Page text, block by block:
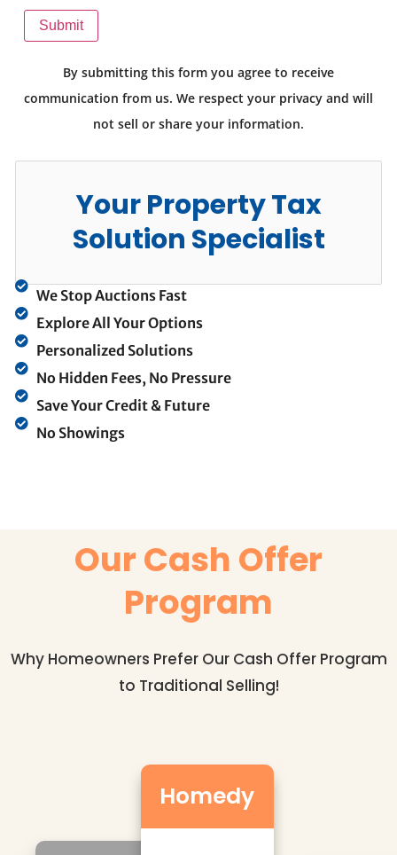
Submit
By submitting this form you agree to receive
communication from us. We respect your privacy and will
not sell or share your information.
Your Property Tax
Solution Specialist
We Stop Auctions Fast
Explore All Your Options
Personalized Solutions
No Hidden Fees, No Pressure
Save Your Credit & Future
No Showings
Our Cash Offer
Program
Why Homeowners Prefer Our Cash Offer Program
to Traditional Selling!
Homedy